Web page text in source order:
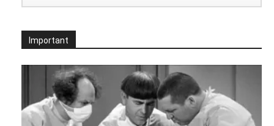
Important